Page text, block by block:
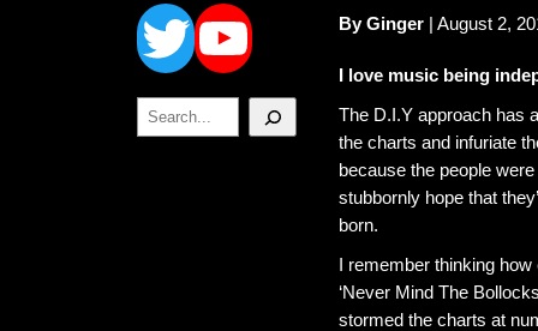
Search
By Ginger | August 2,
I love music being
The D.I.Y approach has
the charts and infuriate
because the people
stubbornly hope that
born.
I remember thinking
‘Never Mind The
stormed the charts at